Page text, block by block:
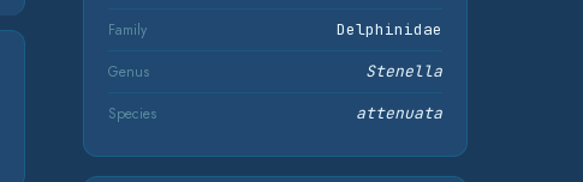
Family Delphinidae
Genus Stenella
Species attenuata